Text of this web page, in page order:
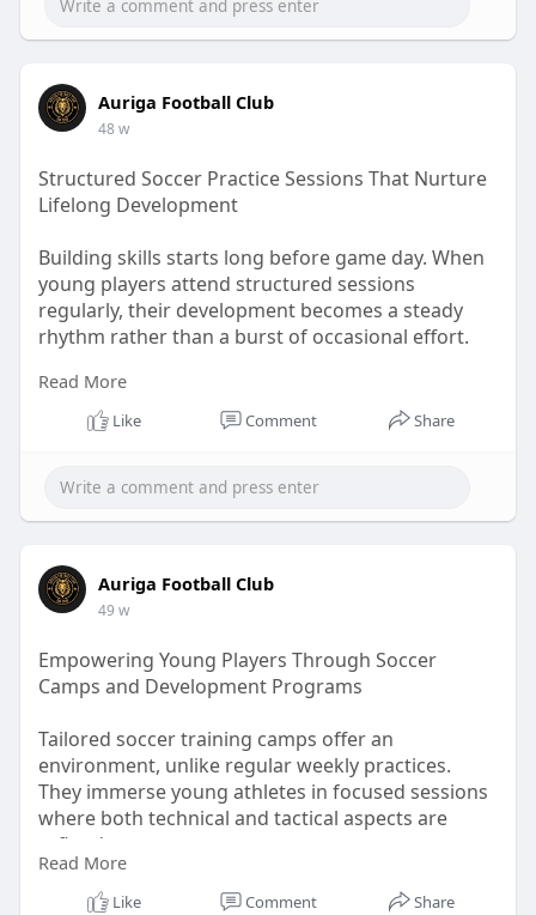
Auriga Football Club
48 w
Structured Soccer Practice Sessions That Nurture
Lifelong Development
Building skills starts long before game day. When
young players attend structured sessions
regularly, their development becomes a steady
rhythm rather than a burst of occasional effort.
Visit Us:-https://teachers.io/b/PX8Sb76
Read More
Like Comment Share
Auriga Football Club
49 w
Empowering Young Players Through Soccer
Camps and Development Programs
Tailored soccer training camps offer an
environment, unlike regular weekly practices.
They immerse young athletes in focused sessions
where both technical and tactical aspects are
refined.
Visit Us:- https://teachers.io/b/zM9Ga3a
Read More
Like Comment Share